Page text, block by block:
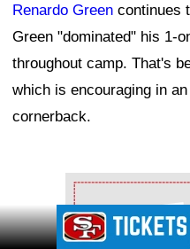
Renardo Green continues
Green "dominated" his 1-
throughout camp. That's
which is encouraging in
cornerback.
Ad Block